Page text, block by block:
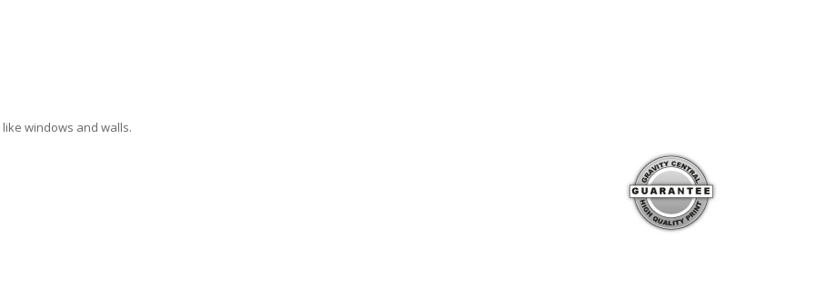
windows and walls.